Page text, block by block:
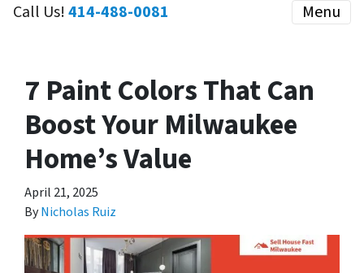
Call Us!414-488-0081 Menu
7 Paint Colors That Can
Boost Your Milwaukee
Home’s Value
April 21, 2025
ByNicholas Ruiz